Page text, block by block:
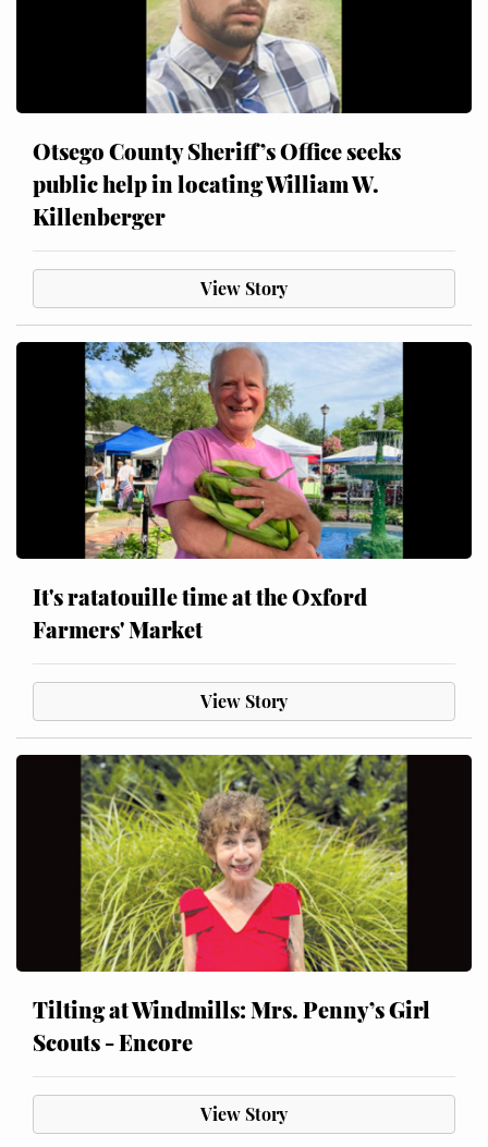
Otsego County Sheriff’s Office seeks
public help in locating William W.
Killenberger
View Story
It's ratatouille time at the Oxford
Farmers' Market
View Story
Tilting at Windmills: Mrs. Penny’s Girl
Scouts - Encore
View Story